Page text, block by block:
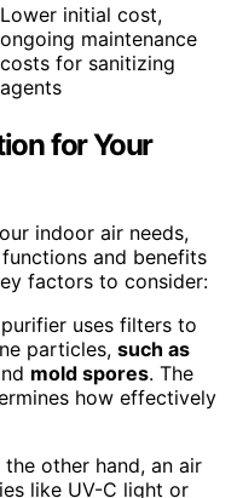
Lower initial cost,
ongoing maintenance
costs for sanitizing
agents
for Your
indoor air needs,
and benefits
factors to consider:
uses filters to
particles, such as
mold spores. The
how effectively
the other hand, an air
like UV-C light or